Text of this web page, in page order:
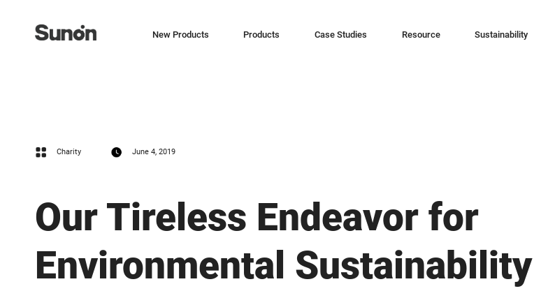
New Products Products Case Studies Resource Sustainability
Charity June 4, 2019
Our Tireless Endeavor for
Environmental Sustainability